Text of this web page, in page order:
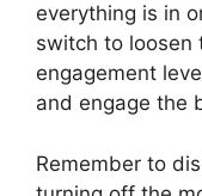
everything is in
switch to loosen
engagement
and engage the
Remember to